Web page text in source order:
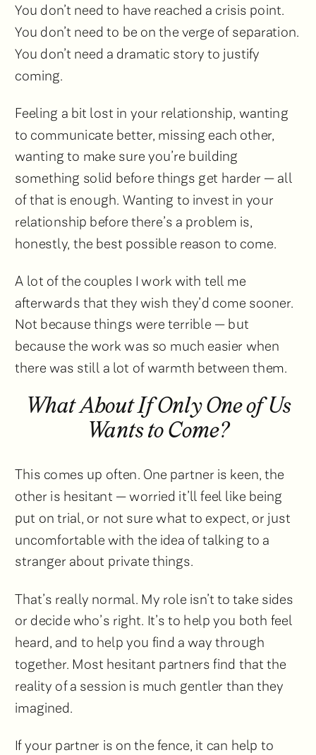
You don’t need to have reached a crisis point.
You don’t need to be on the verge of separation.
You don’t need a dramatic story to justify
coming.
Feeling a bit lost in your relationship, wanting
to communicate better, missing each other,
wanting to make sure you’re building
something solid before things get harder — all
of that is enough. Wanting to invest in your
relationship before there’s a problem is,
honestly, the best possible reason to come.
A lot of the couples I work with tell me
afterwards that they wish they’d come sooner.
Not because things were terrible — but
because the work was so much easier when
there was still a lot of warmth between them.
What About If Only One of Us
Wants to Come?
This comes up often. One partner is keen, the
other is hesitant — worried it’ll feel like being
put on trial, or not sure what to expect, or just
uncomfortable with the idea of talking to a
stranger about private things.
That’s really normal. My role isn’t to take sides
or decide who’s right. It’s to help you both feel
heard, and to help you find a way through
together. Most hesitant partners find that the
reality of a session is much gentler than they
imagined.
If your partner is on the fence, it can help to